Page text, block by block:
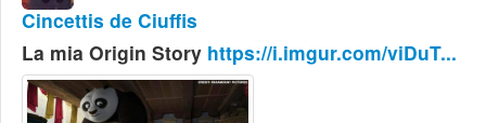
Bookmarks
of
day
Cincettis de Ciuffis
La mia Origin Story https://i.imgur.com/viDuT...